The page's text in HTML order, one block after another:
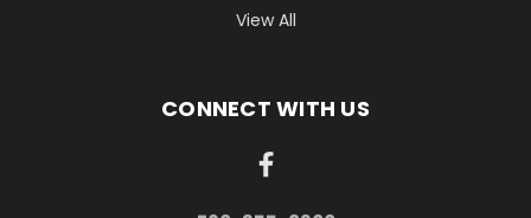
View All
CONNECT WITH US